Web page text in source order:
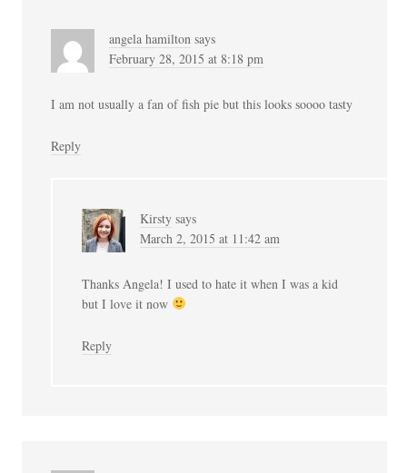
angela hamilton says
February 28, 2015 at 8:18 pm
I am not usually a fan of fish pie but this looks soooo tasty
Reply
Kirsty says
March 2, 2015 at 11:42 am
Thanks Angela! I used to hate it when I was a kid
but I love it now
Reply